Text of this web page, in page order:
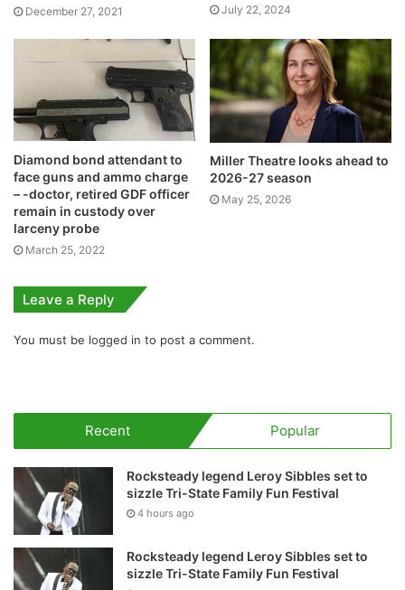
December 27, 2021 July 22, 2024
Diamond bond attendant to
face guns and ammo charge
– -doctor, retired GDF officer
remain in custody over
larceny probe
March 25, 2022
Miller Theatre looks ahead to
2026-27 season
May 25, 2026
Leave a Reply
You must be logged in to post a comment.
Recent Popular
Rocksteady legend Leroy Sibbles set to
sizzle Tri-State Family Fun Festival
4 hours ago
Rocksteady legend Leroy Sibbles set to
sizzle Tri-State Family Fun Festival